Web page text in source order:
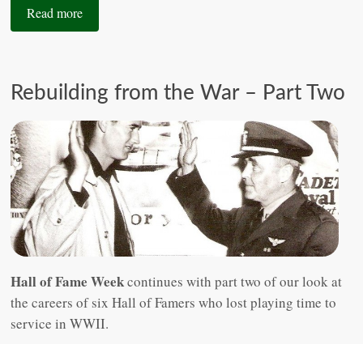
Read more
Rebuilding from the War – Part Two
Hall of Fame Weekcontinues with part two of our look at
the careers of six Hall of Famers who lost playing time to
service in WWII.